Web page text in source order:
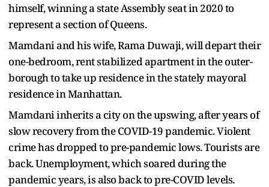
himself, winning a state Assembly seat in 2020 to
represent a section of Queens.
Mamdani and his wife, Rama Duwaji, will depart their
one-bedroom, rent stabilized apartment in the outer-
borough to take up residence in the stately mayoral
residence in Manhattan.
Mamdani inherits a city on the upswing, after years of
slow recovery from the COVID-19 pandemic. Violent
crime has dropped to pre-pandemic lows. Tourists are
back. Unemployment, which soared during the
pandemic years, is also back to pre-COVID levels.